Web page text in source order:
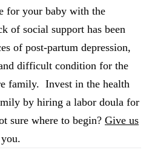
for your baby with the
of social support has been
of post-partum depression,
difficult condition for the
family. Invest in the health
by hiring a labor doula for
sure where to begin? Give us